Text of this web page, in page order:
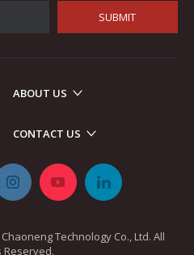
SUBMIT
ABOUT US
CONTACT US
Chaoneng Technology Co., Ltd. All
Reserved.​​​​​​​